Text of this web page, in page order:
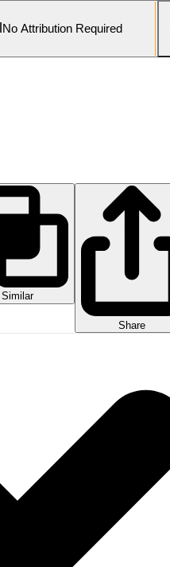
No Attribution Required
Similar
Share